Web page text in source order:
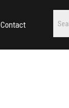
Contact